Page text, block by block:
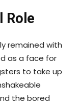
Role
remained with
as a face for
to take up
the bored